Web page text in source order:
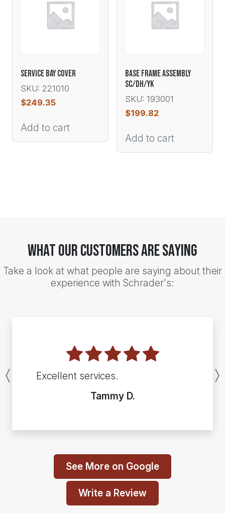
SERVICE BAY COVER
SKU: 221010
$249.35
Add to cart
BASE FRAME ASSEMBLY
SC/DH/YK
SKU: 193001
$199.82
Add to cart
What Our Customers Are Saying
Take a look at what people are saying about their
experience with Schrader's:
Excellent services.
Tammy D.
Previous
See More on Google
Write a Review